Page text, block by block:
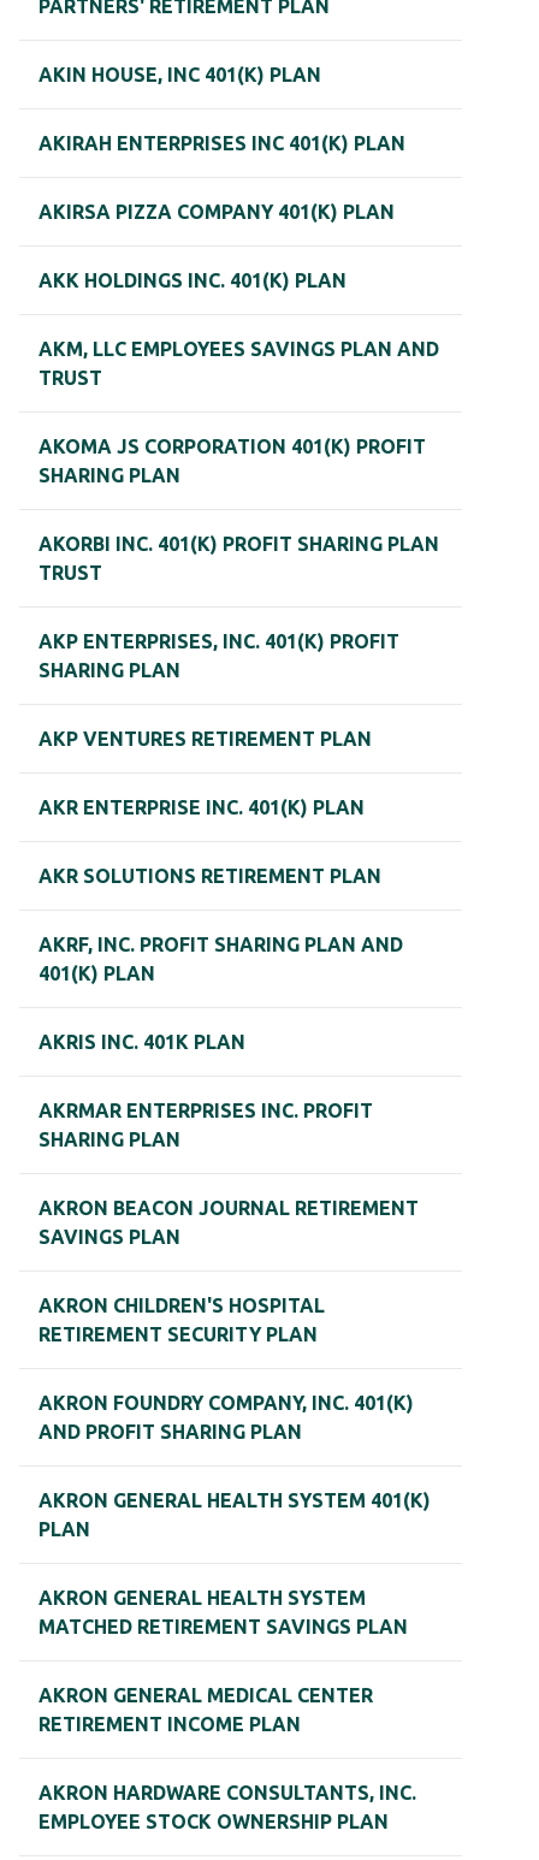
PARTNERS' RETIREMENT PLAN
AKIN HOUSE, INC 401(K) PLAN
AKIRAH ENTERPRISES INC 401(K) PLAN
AKIRSA PIZZA COMPANY 401(K) PLAN
AKK HOLDINGS INC. 401(K) PLAN
AKM, LLC EMPLOYEES SAVINGS PLAN AND
TRUST
AKOMA JS CORPORATION 401(K) PROFIT
SHARING PLAN
AKORBI INC. 401(K) PROFIT SHARING PLAN
TRUST
AKP ENTERPRISES, INC. 401(K) PROFIT
SHARING PLAN
AKP VENTURES RETIREMENT PLAN
AKR ENTERPRISE INC. 401(K) PLAN
AKR SOLUTIONS RETIREMENT PLAN
AKRF, INC. PROFIT SHARING PLAN AND
401(K) PLAN
AKRIS INC. 401K PLAN
AKRMAR ENTERPRISES INC. PROFIT
SHARING PLAN
AKRON BEACON JOURNAL RETIREMENT
SAVINGS PLAN
AKRON CHILDREN'S HOSPITAL
RETIREMENT SECURITY PLAN
AKRON FOUNDRY COMPANY, INC. 401(K)
AND PROFIT SHARING PLAN
AKRON GENERAL HEALTH SYSTEM 401(K)
PLAN
AKRON GENERAL HEALTH SYSTEM
MATCHED RETIREMENT SAVINGS PLAN
AKRON GENERAL MEDICAL CENTER
RETIREMENT INCOME PLAN
AKRON HARDWARE CONSULTANTS, INC.
EMPLOYEE STOCK OWNERSHIP PLAN